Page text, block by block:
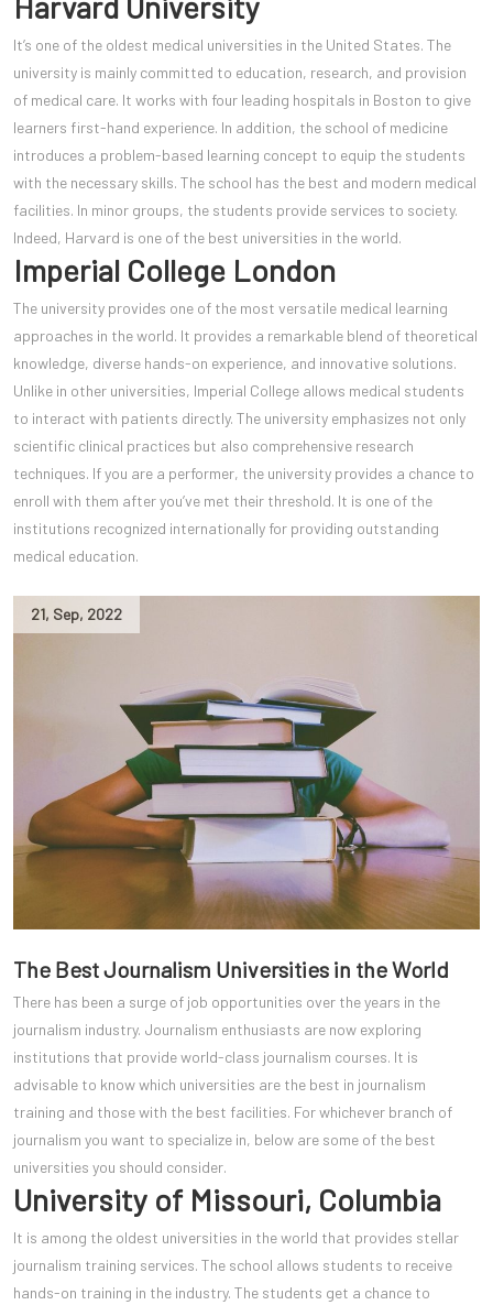
It’s one of the oldest medical universities in the United States. The
university is mainly committed to education, research, and provision
of medical care. It works with four leading hospitals in Boston to give
learners first-hand experience. In addition, the school of medicine
introduces a problem-based learning concept to equip the students
with the necessary skills. The school has the best and modern medical
facilities. In minor groups, the students provide services to society.
Indeed, Harvard is one of the best universities in the world.
Imperial College London
The university provides one of the most versatile medical learning
approaches in the world. It provides a remarkable blend of theoretical
knowledge, diverse hands-on experience, and innovative solutions.
Unlike in other universities, Imperial College allows medical students
to interact with patients directly. The university emphasizes not only
scientific clinical practices but also comprehensive research
techniques. If you are a performer, the university provides a chance to
enroll with them after you’ve met their threshold. It is one of the
institutions recognized internationally for providing outstanding
medical education.
21, Sep, 2022
The Best Journalism Universities in the World
There has been a surge of job opportunities over the years in the
journalism industry. Journalism enthusiasts are now exploring
institutions that provide world-class journalism courses. It is
advisable to know which universities are the best in journalism
training and those with the best facilities. For whichever branch of
journalism you want to specialize in, below are some of the best
universities you should consider.
University of Missouri, Columbia
It is among the oldest universities in the world that provides stellar
journalism training services. The school allows students to receive
hands-on training in the industry. The students get a chance to